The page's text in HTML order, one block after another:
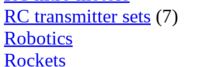
RC transmitter sets (7)
Robotics
Rockets